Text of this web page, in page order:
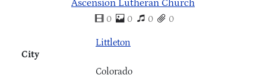
Ascension Lutheran Church
0 0 0 0
City
Littleton
Colorado